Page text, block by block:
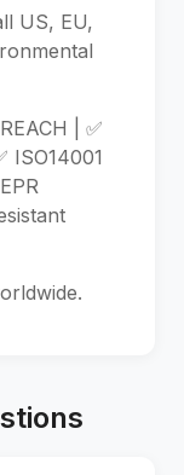
US, EU,
| ✅
ISO14001